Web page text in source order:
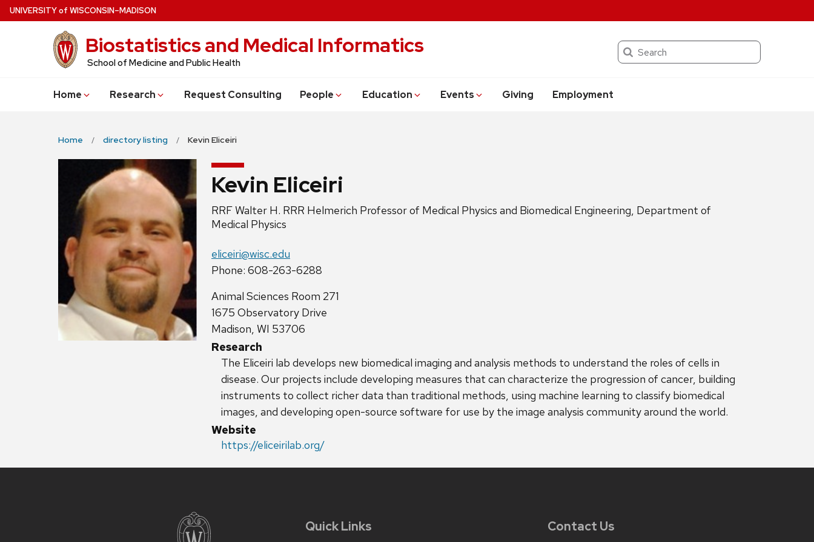
Skip
to
UNIVERSITYof WISCONSIN–MADISON
Biostatistics and Medical Informatics
School of Medicine and Public Health
Search
Home Research Request Consulting People Education Events Giving Employment
Home directory listing Kevin Eliceiri
Kevin Eliceiri
Position
title:
RRF Walter H. RRR Helmerich Professor of Medical Physics and Biomedical Engineering, Department of
Medical Physics
Email:
eliceiri@wisc.edu
Phone:
Phone: 608-263-6288
Address:
Animal Sciences Room 271
1675 Observatory Drive
Madison, WI 53706
Research
The Eliceiri lab develops new biomedical imaging and analysis methods to understand the roles of cells in
disease. Our projects include developing measures that can characterize the progression of cancer, building
instruments to collect richer data than traditional methods, using machine learning to classify biomedical
images, and developing open-source software for use by the image analysis community around the world.
Website
https://eliceirilab.org/
Quick Links Contact Us